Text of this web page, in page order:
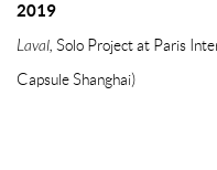
2019
Laval, Solo Project at Paris
Capsule Shanghai)